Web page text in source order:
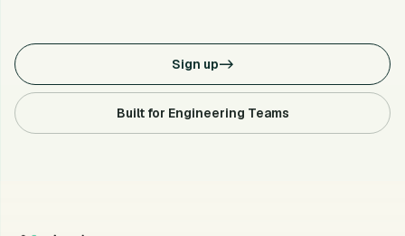
Sign up->
Built for Engineering Teams